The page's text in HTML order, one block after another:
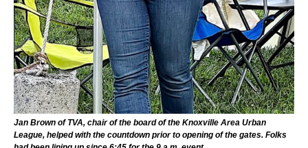
Jan Brown of TVA, chair of the board of the Knoxville Area Urban
League, helped with the countdown prior to opening of the gates. Folks